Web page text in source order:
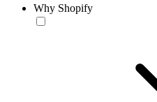
Why Shopify